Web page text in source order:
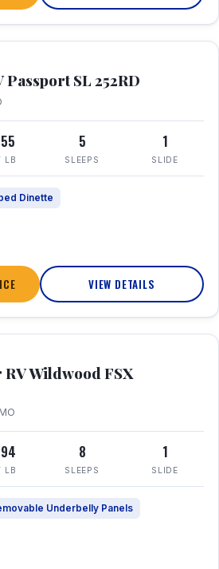
Passport SL 252RD
LB
5
SLEEPS
1
SLIDE
Dinette
VIEW DETAILS
Wildwood FSX
LB
8
SLEEPS
1
SLIDE
Underbelly Panels